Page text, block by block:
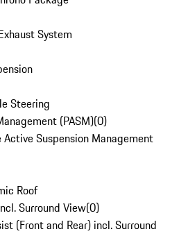
System
Steering
(PASM)(0)
Suspension Management
Roof
Surround View(0)
(Front and Rear) incl. Surround